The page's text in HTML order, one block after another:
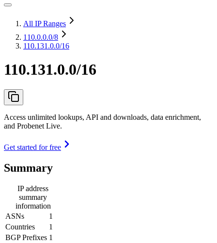
All IP Ranges
110.0.0.0/8
110.131.0.0/16
110.131.0.0/16
Access unlimited lookups, API and downloads, data enrichment,
and Probenet Live.
Get started for free
Summary
IP address
summary
information
ASNs
1
Countries
1
BGP Prefixes 1